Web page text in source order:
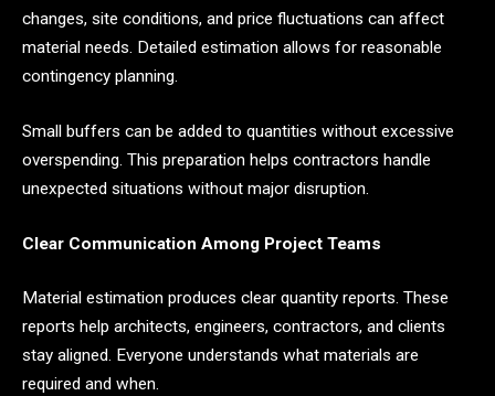
changes, site conditions, and price fluctuations can affect
material needs. Detailed estimation allows for reasonable
contingency planning.
Small buffers can be added to quantities without excessive
overspending. This preparation helps contractors handle
unexpected situations without major disruption.
Clear Communication Among Project Teams
Material estimation produces clear quantity reports. These
reports help architects, engineers, contractors, and clients
stay aligned. Everyone understands what materials are
required and when.